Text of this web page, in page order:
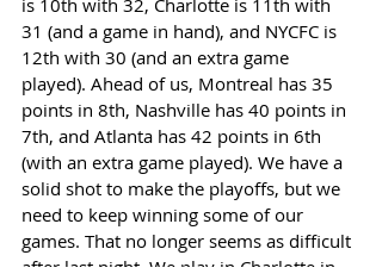
31 (and a game in hand), and NYCFC is
12th with 30 (and an extra game
played). Ahead of us, Montreal has 35
points in 8th, Nashville has 40 points in
7th, and Atlanta has 42 points in 6th
(with an extra game played). We have a
solid shot to make the playoffs, but we
need to keep winning some of our
games. That no longer seems as difficult
after last night. We play in Charlotte in